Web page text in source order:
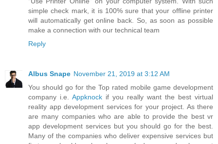
simple check mark, it is 100% sure that your offline printer
will automatically get online back. So, as soon as possible
make a connection with our technical team
Reply
Albus Snape November 21, 2019 at 3:12 AM
You should go for the Top rated mobile game development
company i.e. Appknock if you really want the best virtual
reality app development services for your project. As there
are many companies who are able to provide the best vr
app development services but you should go for the best.
Many of the companies who deliver expensive services but